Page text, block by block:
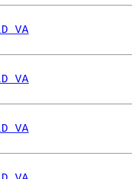
VA
VA
VA